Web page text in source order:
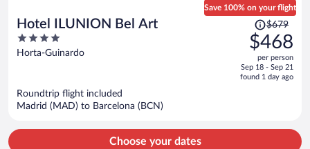
Hotel ILUNION Bel Art
4
out
Horta-Guinardo
Save 100% on your flight
Price
was
$679,
price
is
$679
$468
per person
Sep 18 - Sep 21
found 1 day ago
Roundtrip flight included
Madrid (MAD) to Barcelona (BCN)
Choose your dates